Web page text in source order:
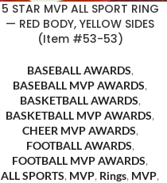
5 STAR MVP ALL SPORT RING
— RED BODY, YELLOW SIDES
(Item #53-53)
BASEBALL AWARDS,
BASEBALL MVP AWARDS,
BASKETBALL AWARDS,
BASKETBALL MVP AWARDS,
CHEER MVP AWARDS,
FOOTBALL AWARDS,
FOOTBALL MVP AWARDS,
ALL SPORTS, MVP, Rings, MVP,